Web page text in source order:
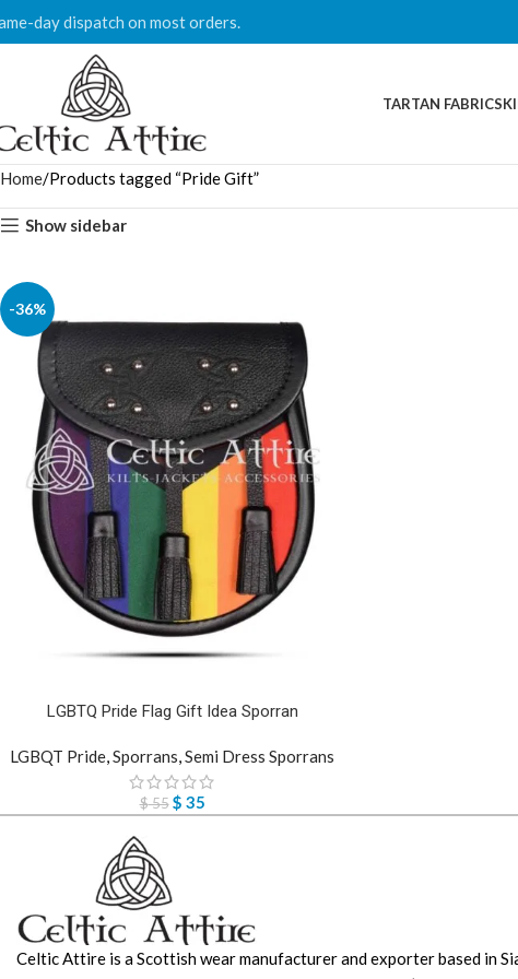
day dispatch on most orders.
TARTAN FABRICS
Home Products tagged “Pride Gift”
Show sidebar
-36%
LGBTQ Pride Flag Gift Idea Sporran
LGBQT Pride,Sporrans,Semi Dress Sporrans
$55 $ 35
Celtic Attire is a Scottish wear manufacturer and exporter based in